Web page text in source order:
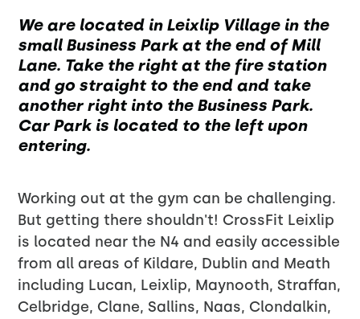
We are located in Leixlip Village in the
small Business Park at the end of Mill
Lane. Take the right at the fire station
and go straight to the end and take
another right into the Business Park.
Car Park is located to the left upon
entering.
Working out at the gym can be challenging.
But getting there shouldn't! CrossFit Leixlip
is located near the N4 and easily accessible
from all areas of Kildare, Dublin and Meath
including Lucan, Leixlip, Maynooth, Straffan,
Celbridge, Clane, Sallins, Naas, Clondalkin,